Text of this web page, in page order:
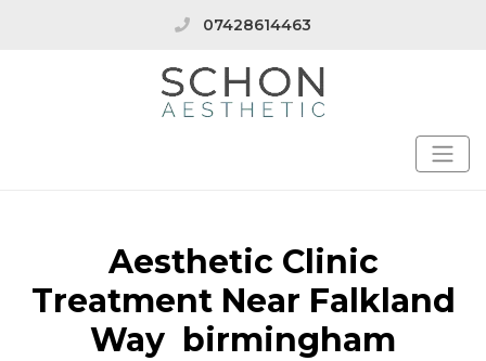
07428614463
Aesthetic Clinic
Treatment Near Falkland
Way birmingham